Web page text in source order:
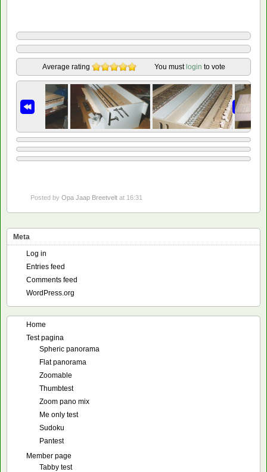
Average rating You must login to vote
Posted by Opa Jaap Breetvelt at 16:31
Meta
Log in
Entries feed
Comments feed
WordPress.org
Home
Test pagina
Spheric panorama
Flat panorama
Zoomable
Thumbtest
Zoom pano mix
Me only test
Sudoku
Pantest
Member page
Tabby test